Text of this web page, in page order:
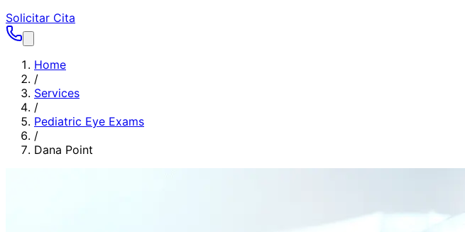
Solicitar Cita
Home
/
Services
/
Pediatric Eye Exams
/
Dana Point